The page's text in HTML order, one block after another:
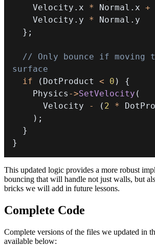
    Velocity
. x * Normal . x +
    Velocity
. y * Normal .
} ;
// Only bounce if moving
surface
if
( DotProduct < 0 )
{
    Physics
->SetVelocity (
      Velocity
- ( 2 *
) ;
}
}
This updated logic provides a more robust
bouncing that will handle not just walls, but
bricks we will add in future lessons.
Complete Code
Complete versions of the files we updated in
available below: